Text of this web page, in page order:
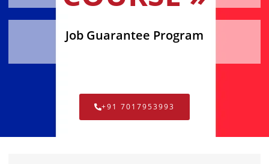
Job Guarantee Program
+91 7017953993